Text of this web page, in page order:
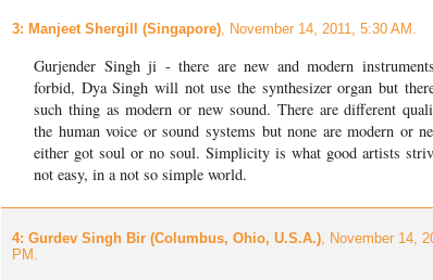
3: Manjeet Shergill (Singapore), November 14, 2011, 5:30 AM.
Gurjender Singh ji - there are new and modern
forbid, Dya Singh will not use the synthesizer organ but
such thing as modern or new sound. There are different
the human voice or sound systems but none are modern or
either got soul or no soul. Simplicity is what good artists
not easy, in a not so simple world.
4: Gurdev Singh Bir (Columbus, Ohio, U.S.A.), November 14,
PM.